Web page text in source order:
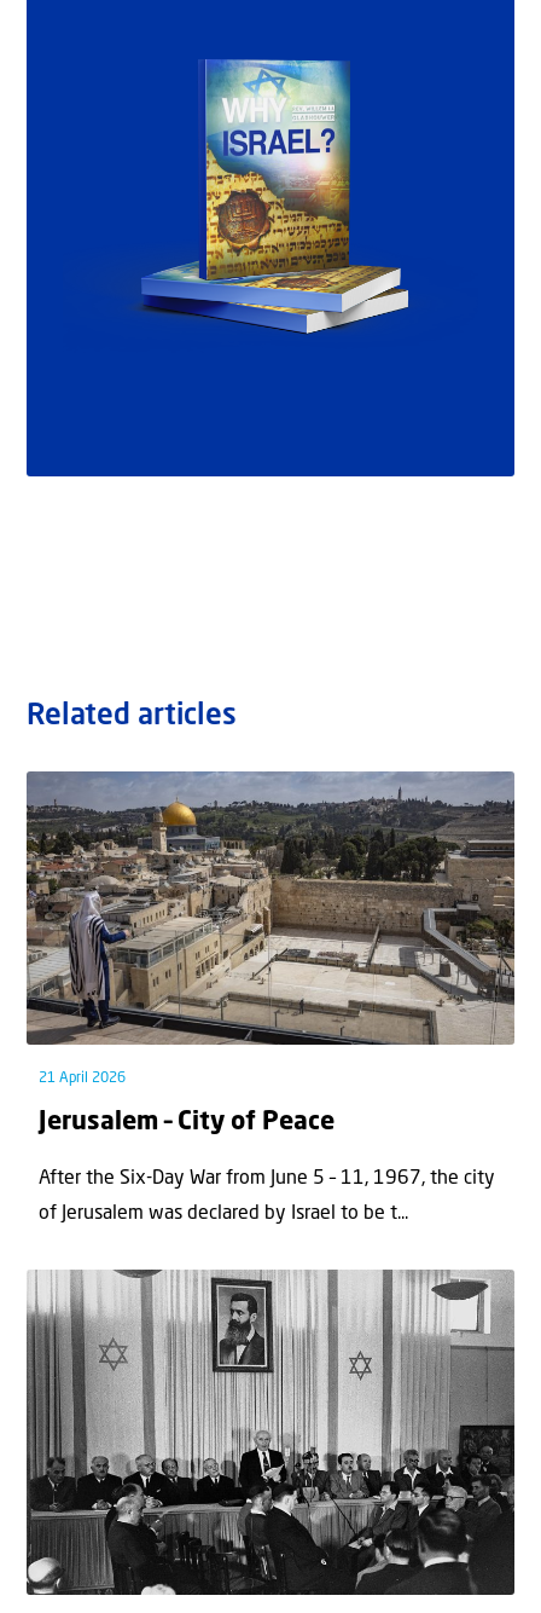
Related articles
21 April 2026
Jerusalem – City of Peace
After the Six-Day War from June 5 – 11, 1967, the city
of Jerusalem was declared by Israel to be t...